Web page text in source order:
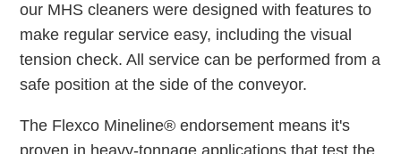
our MHS cleaners were designed with features to
make regular service easy, including the visual
tension check. All service can be performed from a
safe position at the side of the conveyor.
The Flexco Mineline® endorsement means it's
proven in heavy-tonnage applications that test the